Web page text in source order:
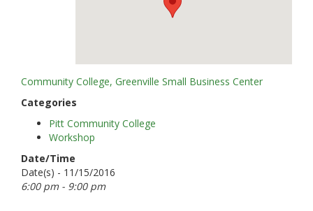
Community College, Greenville Small Business Center
Categories
Pitt Community College
Workshop
Date/Time
Date(s) - 11/15/2016
6:00 pm - 9:00 pm